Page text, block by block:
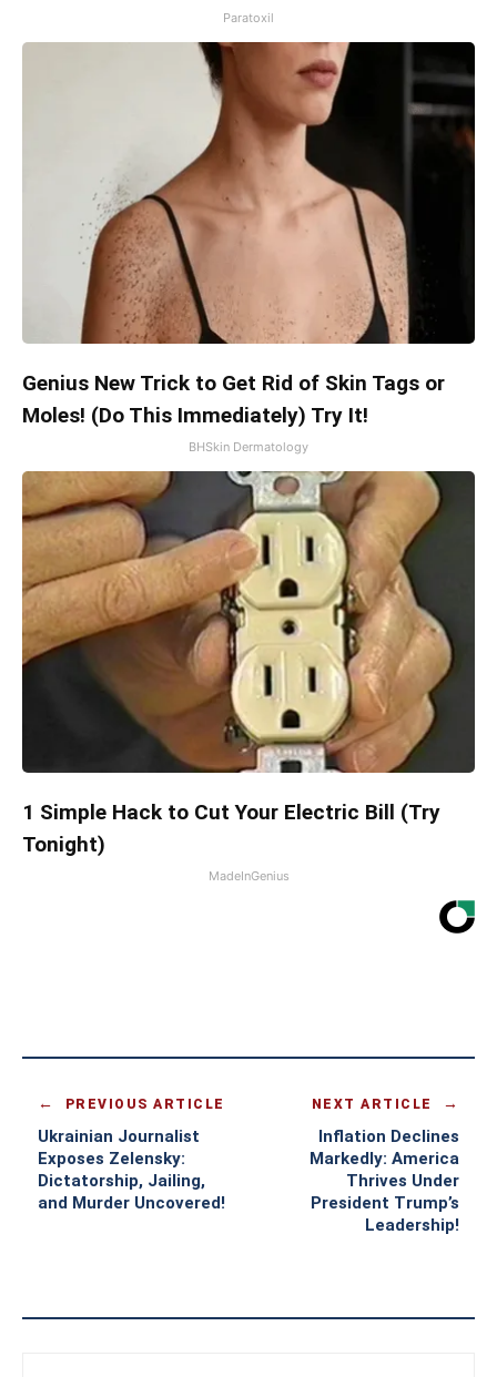
Paratoxil
Genius New Trick to Get Rid of Skin Tags or
Moles! (Do This Immediately) Try It!
BHSkin Dermatology
1 Simple Hack to Cut Your Electric Bill (Try
Tonight)
MadeInGenius
PREVIOUS ARTICLE
Ukrainian Journalist
Exposes Zelensky:
Dictatorship, Jailing,
and Murder Uncovered!
NEXT ARTICLE
Inflation Declines
Markedly: America
Thrives Under
President Trump’s
Leadership!